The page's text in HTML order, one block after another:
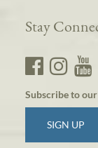
Stay
Subscribe to
SIGN UP